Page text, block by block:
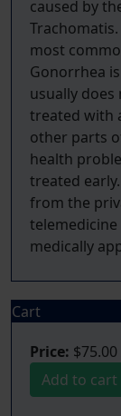
caused by
most
Gonorrhea
usually does
treated with
other parts
health
treated
from the
Cart
Price:
Add to cart